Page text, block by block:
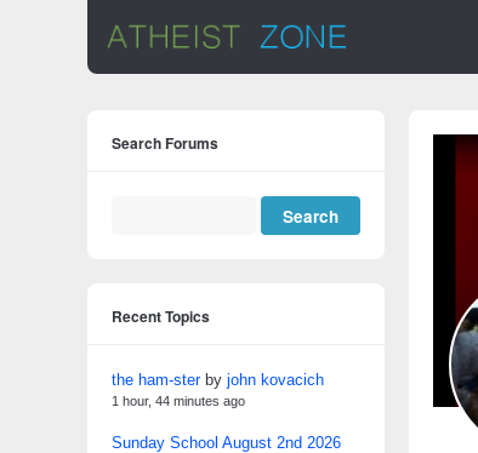
Search Forums
Recent Topics
the ham-sterby john kovacich
1 hour, 44 minutes ago
Sunday School August 2nd 2026